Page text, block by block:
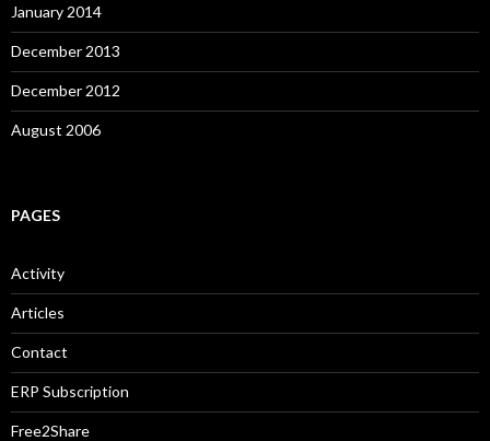
January 2014
December 2013
December 2012
August 2006
PAGES
Activity
Articles
Contact
ERP Subscription
Free2Share